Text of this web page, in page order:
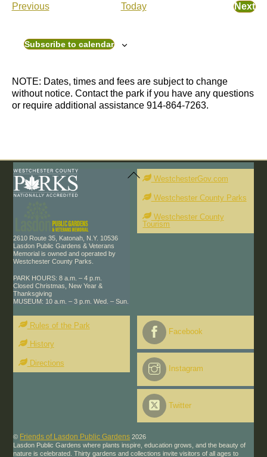
PreviousE
n
Today
Next
Subscribe to calendar
NOTE: Dates, times and fees are subject to change
without notice. Contact the park if you have any questions
or require additional assistance 914-864-7263.
Back
To
Top
2610 Route 35, Katonah, N.Y. 10536
Lasdon Public Gardens & Veterans
Memorial is owned and operated by
Westchester County Parks.
PARK HOURS: 8 a.m. – 4 p.m.
Closed Christmas, New Year &
Thanksgiving
MUSEUM: 10 a.m. – 3 p.m. Wed. – Sun.
WestchesterGov.com
Westchester County Parks
Westchester County
Tourism
Rules of the Park
History
Directions
Facebook
Instagram
Twitter
© Friends of Lasdon Public Gardens 2026
Lasdon Public Gardens where plants inspire, education grows, and the beauty of
nature is celebrated. Thirty gardens and collections invite visitors of all ages to